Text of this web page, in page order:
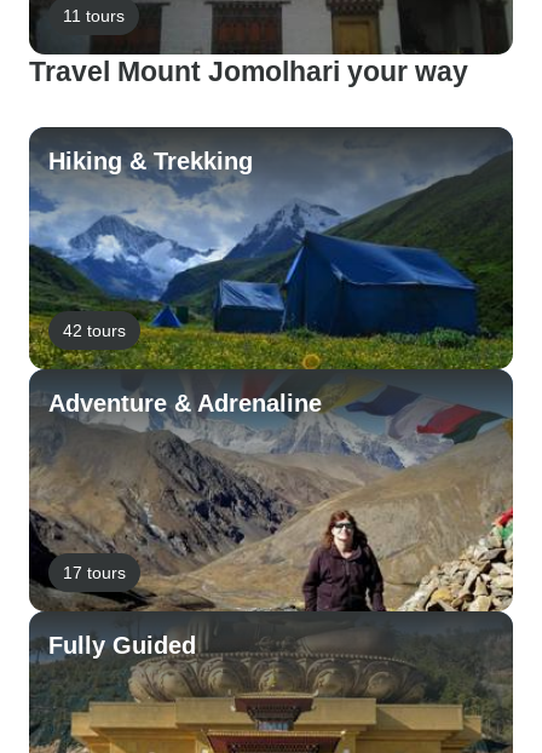
11 tours
Travel Mount Jomolhari your way
Hiking & Trekking
42 tours
Adventure & Adrenaline
17 tours
Fully Guided